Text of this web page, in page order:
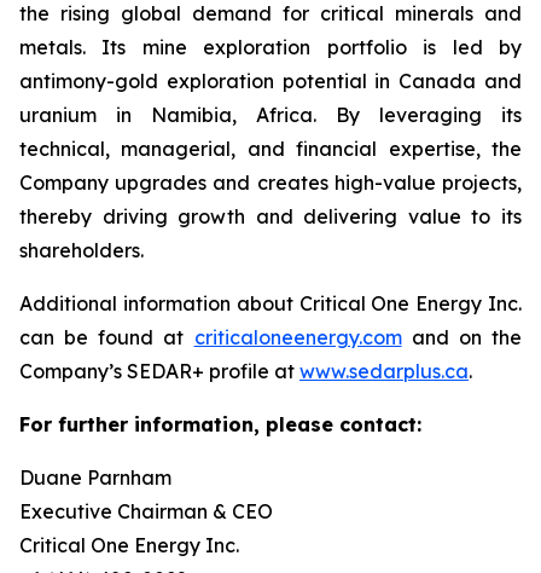
the rising global demand for critical minerals and
metals. Its mine exploration portfolio is led by
antimony-gold exploration potential in Canada and
uranium in Namibia, Africa. By leveraging its
technical, managerial, and financial expertise, the
Company upgrades and creates high-value projects,
thereby driving growth and delivering value to its
shareholders.
Additional information about Critical One Energy Inc.
can be found at criticaloneenergy.comand on the
Company’s SEDAR+ profile at www.sedarplus.ca.
For further information, please contact:
Duane Parnham
Executive Chairman & CEO
Critical One Energy Inc.